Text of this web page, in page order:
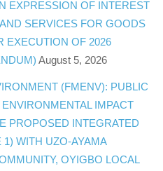
EXPRESSION OF INTEREST
SERVICES FOR GOODS
EXECUTION OF 2026
August 5, 2026
(FMENV): PUBLIC
IMPACT
PROPOSED INTEGRATED
WITH UZO-AYAMA
OYIGBO LOCAL